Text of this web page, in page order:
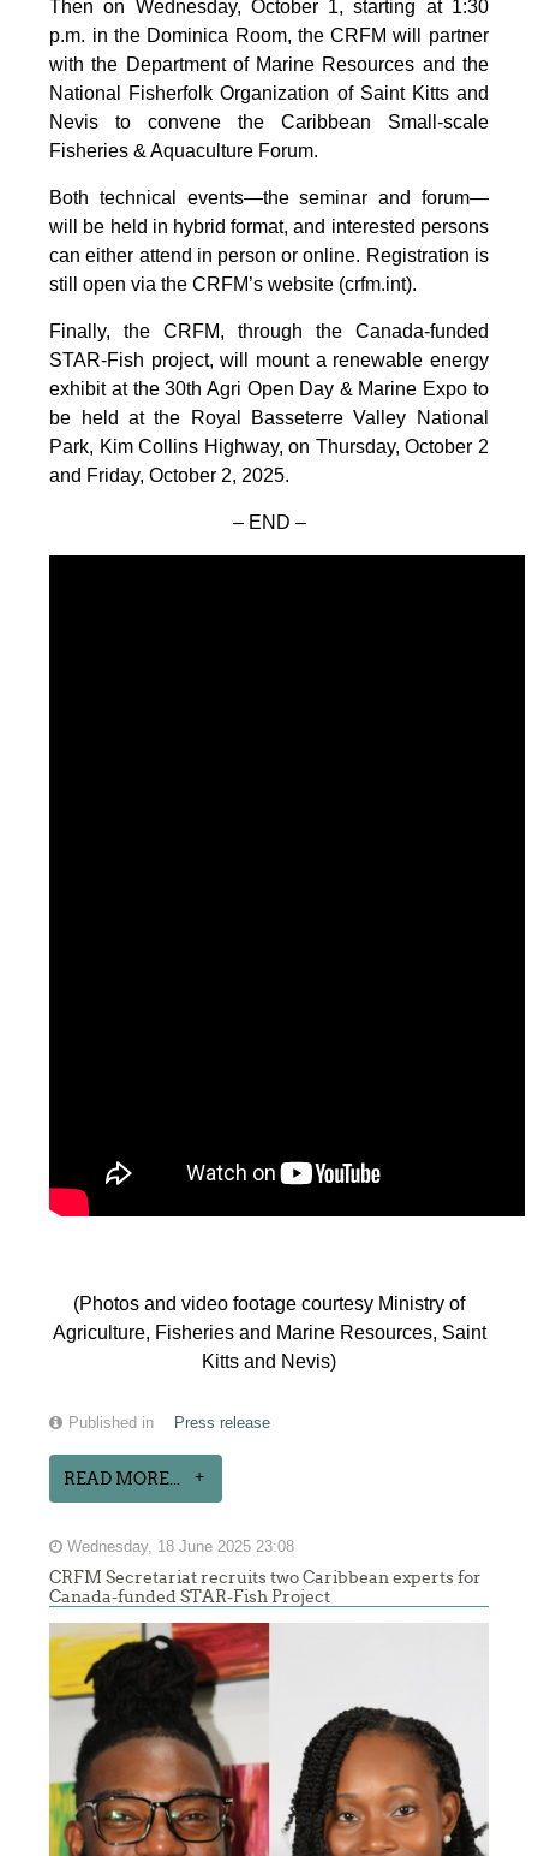
Then on Wednesday, October 1, starting at 1:30
p.m. in the Dominica Room, the CRFM will partner
with the Department of Marine Resources and the
National Fisherfolk Organization of Saint Kitts and
Nevis to convene the Caribbean Small-scale
Fisheries & Aquaculture Forum.
Both technical events—the seminar and forum—
will be held in hybrid format, and interested persons
can either attend in person or online. Registration is
still open via the CRFM’s website (crfm.int).
Finally, the CRFM, through the Canada-funded
STAR-Fish project, will mount a renewable energy
exhibit at the 30th Agri Open Day & Marine Expo to
be held at the Royal Basseterre Valley National
Park, Kim Collins Highway, on Thursday, October 2
and Friday, October 2, 2025.
– END –
(Photos and video footage courtesy Ministry of
Agriculture, Fisheries and Marine Resources, Saint
Kitts and Nevis)
Published in Press release
READ MORE...
Wednesday, 18 June 2025 23:08
CRFM Secretariat recruits two Caribbean experts for
Canada-funded STAR-Fish Project